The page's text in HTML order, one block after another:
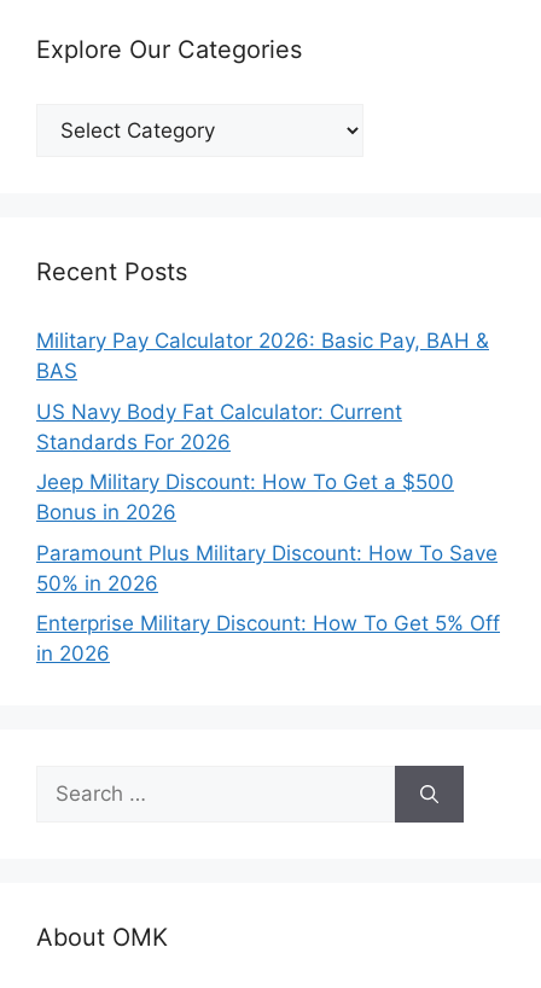
Explore Our Categories
Explore
Recent Posts
Military Pay Calculator 2026: Basic Pay, BAH &
BAS
US Navy Body Fat Calculator: Current
Standards For 2026
Jeep Military Discount: How To Get a $500
Bonus in 2026
Paramount Plus Military Discount: How To Save
50% in 2026
Enterprise Military Discount: How To Get 5% Off
in 2026
Search
for:
About OMK